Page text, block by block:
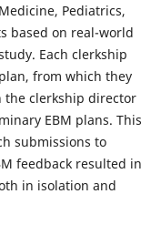
Pediatrics,
based on real-world
Each clerkship
from which they
the clerkship director
EBM plans. This
submissions to
feedback resulted in
in isolation and